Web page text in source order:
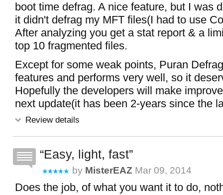
boot time defrag. A nice feature, but I was
it didn't defrag my MFT files(I had to use
After analyzing you get a stat report & a
top 10 fragmented files.
Except for some weak points, Puran
features and performs very well, so it
Hopefully the developers will make
next update(it has been 2-years since the
Review details
Easy, light, fast
by MisterEAZ Mar 09, 2014
Does the job, of what you want it to do,